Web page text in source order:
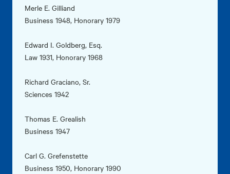
Merle E. Gilliand
Business 1948, Honorary 1979
Edward I. Goldberg, Esq.
Law 1931, Honorary 1968
Richard Graciano, Sr.
Sciences 1942
Thomas E. Grealish
Business 1947
Carl G. Grefenstette
Business 1950, Honorary 1990